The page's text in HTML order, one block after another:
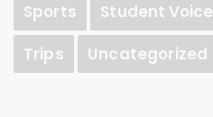
Sports
Student Voice
Trips
Uncategorized